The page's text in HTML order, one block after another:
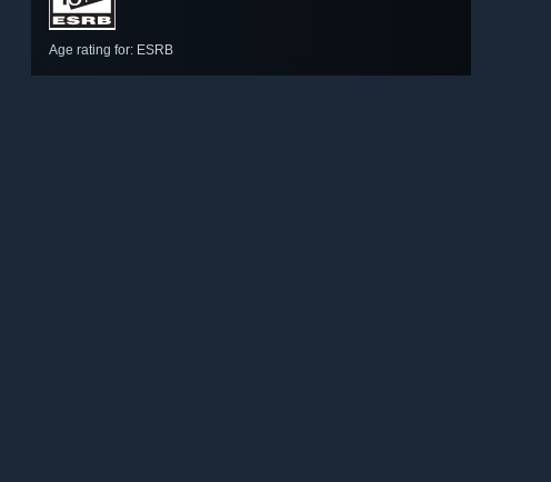
Age rating for: ESRB